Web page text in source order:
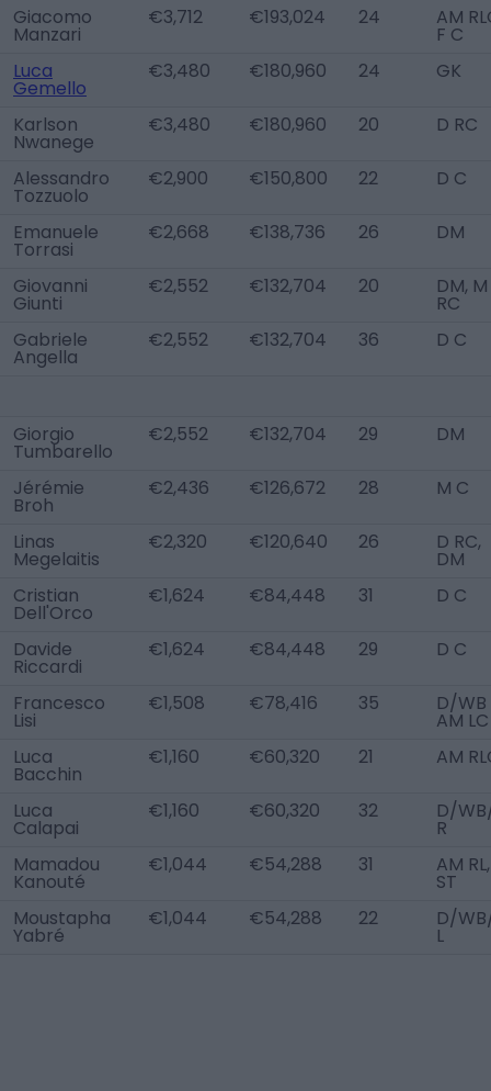
Giacomo
Manzari
€3,712 €193,024 24 AM
F C
Luca
Gemello
€3,480 €180,960 24 GK
Karlson
Nwanege
€3,480 €180,960 20 D RC
Alessandro
Tozzuolo
€2,900 €150,800 22 D C
Emanuele
Torrasi
€2,668 €138,736 26 DM
Giovanni
Giunti
€2,552 €132,704 20 DM, M
RC
Gabriele
Angella
€2,552 €132,704 36 D C
Giorgio
Tumbarello
€2,552 €132,704 29 DM
Jérémie
Broh
€2,436 €126,672 28 M C
Linas
Megelaitis
€2,320 €120,640 26 D RC,
DM
Cristian
Dell'Orco
€1,624 €84,448 31 D C
Davide
Riccardi
€1,624 €84,448 29 D C
Francesco
Lisi
€1,508 €78,416 35 D/WB
AM LC
Luca
Bacchin
€1,160 €60,320 21 AM
Luca
Calapai
€1,160 €60,320 32 D/
R
Mamadou
Kanouté
€1,044 €54,288 31 AM RL,
ST
Moustapha
Yabré
€1,044 €54,288 22 D/
L